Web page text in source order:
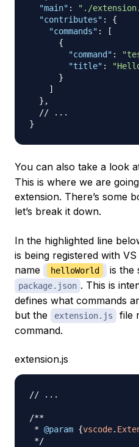
"main" : "./
"contributes" :
{
"commands" :
[
{
"command" :
"title" :
}
]
} ,
// ...
}
You can also take a look
This is where we are
extension. There’s some
let’s break it down.
In the highlighted line
is being registered with
name
helloWorld is the
package.json . This is
defines what commands
but the
extension.js
file
command.
extension.js
// ...
/**
* @param {vscode.
*/